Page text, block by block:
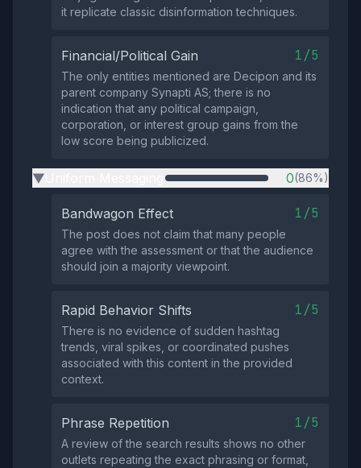
it replicate classic disinformation techniques.
Financial/Political Gain 1/5
The only entities mentioned are Decipon and its
parent company Synapti AS; there is no
indication that any political campaign,
corporation, or interest group gains from the
low score being publicized.
▶ 0(86%)
Bandwagon Effect 1/5
The post does not claim that many people
agree with the assessment or that the audience
should join a majority viewpoint.
Rapid Behavior Shifts 1/5
There is no evidence of sudden hashtag
trends, viral spikes, or coordinated pushes
associated with this content in the provided
context.
Phrase Repetition 1/5
A review of the search results shows no other
outlets repeating the exact phrasing or format,